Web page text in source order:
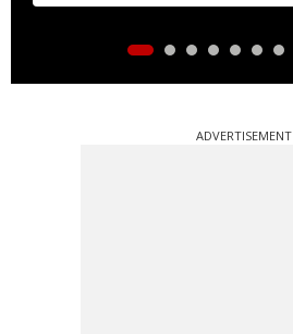
ADVERTISEMENT